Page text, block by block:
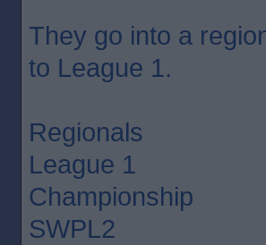
They go into a
to League 1.
Regionals
League 1
Championship
SWPL2